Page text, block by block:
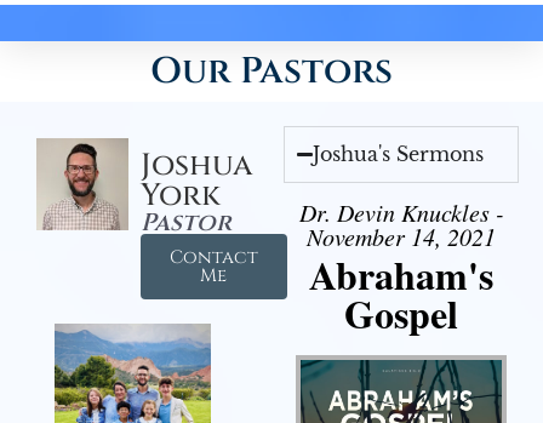
Our Pastors
Joshua
York
Pastor
Contact
Me
Joshua's Sermons
Dr. Devin Knuckles -
November 14, 2021
Abraham's
Gospel